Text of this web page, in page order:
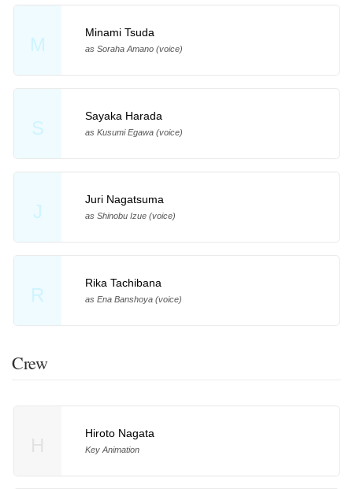
M
Minami Tsuda
as Soraha Amano (voice)
S
Sayaka Harada
as Kusumi Egawa (voice)
J
Juri Nagatsuma
as Shinobu Izue (voice)
R
Rika Tachibana
as Ena Banshoya (voice)
Crew
Hiroto Nagata
Key Animation